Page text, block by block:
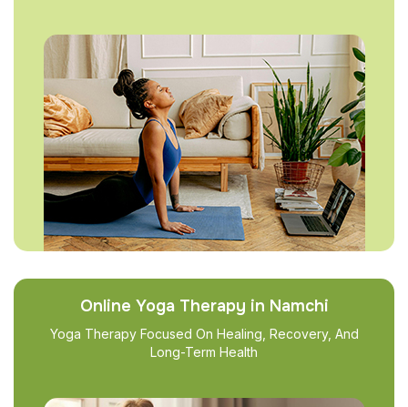
Online Yoga Therapy in Namchi
Yoga Therapy Focused On Healing, Recovery, And
Long-Term Health